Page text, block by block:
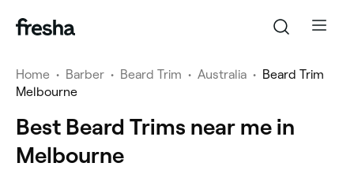
Home • Barber • Beard Trim • Australia • Beard Trim
Melbourne
Best Beard Trims near me in
Melbourne